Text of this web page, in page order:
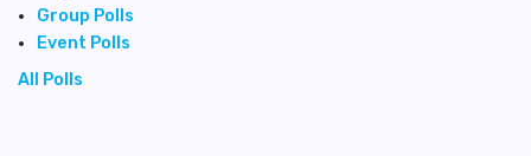
Group Polls
Event Polls
All Polls